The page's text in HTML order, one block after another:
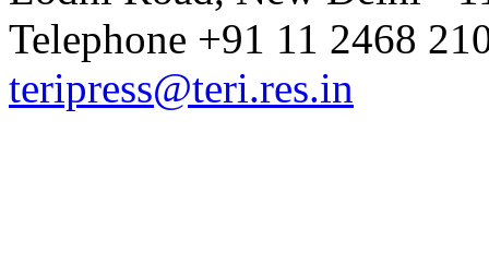
Telephone +91 11 2468
teripress@teri.res.in